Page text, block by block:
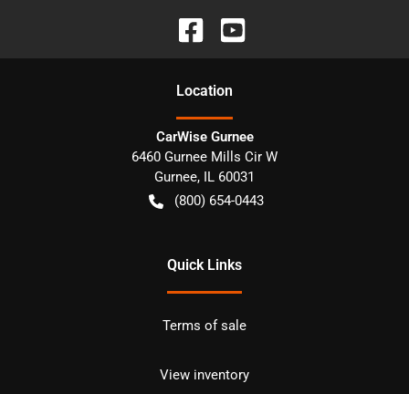
Location
CarWise Gurnee
6460 Gurnee Mills Cir W
Gurnee, IL 60031
(800) 654-0443
Quick Links
Terms of sale
View inventory